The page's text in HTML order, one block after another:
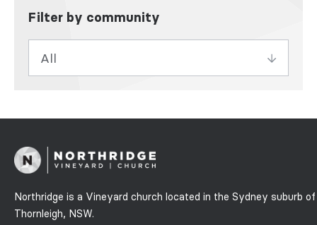
Filter by community
Northridge is a Vineyard church located in the Sydney suburb of
Thornleigh, NSW.